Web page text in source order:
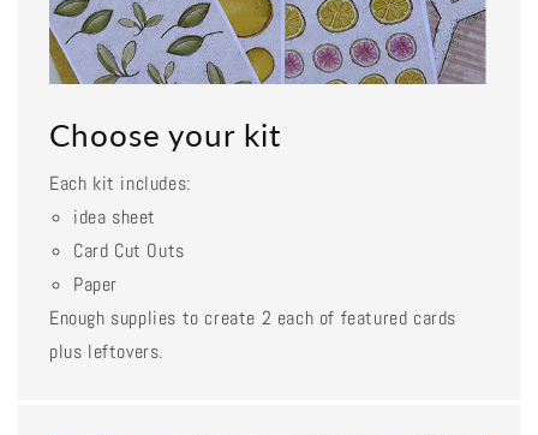
Choose your kit
Each kit includes:
idea sheet
Card Cut Outs
Paper
Enough supplies to create 2 each of featured cards
plus leftovers.